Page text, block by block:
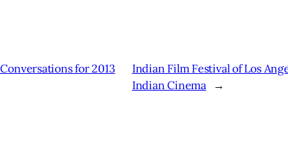
for 2013
Indian Film Festival of Los
Indian Cinema
→